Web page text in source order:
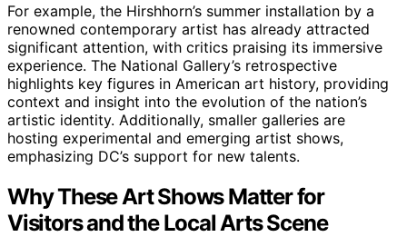
For example, the Hirshhorn’s summer installation by a
renowned contemporary artist has already attracted
significant attention, with critics praising its immersive
experience. The National Gallery’s retrospective
highlights key figures in American art history, providing
context and insight into the evolution of the nation’s
artistic identity. Additionally, smaller galleries are
hosting experimental and emerging artist shows,
emphasizing DC’s support for new talents.
Why These Art Shows Matter for
Visitors and the Local Arts Scene